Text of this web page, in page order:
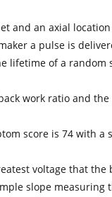
and an axial
a pulse is
lifetime of a random
work ratio and
score is 74 with a
voltage that the
slope measuring